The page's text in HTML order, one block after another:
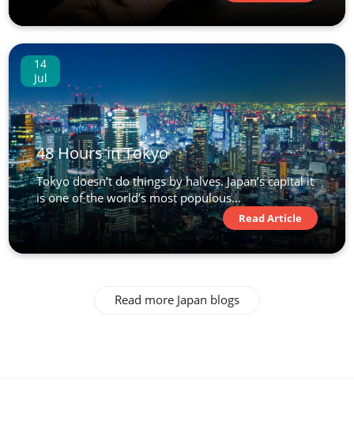
14
Jul
48 Hours in Tokyo
Tokyo doesn’t do things by halves. Japan’s capital it
is one of the world’s most populous...
Read Article
Read more Japan blogs